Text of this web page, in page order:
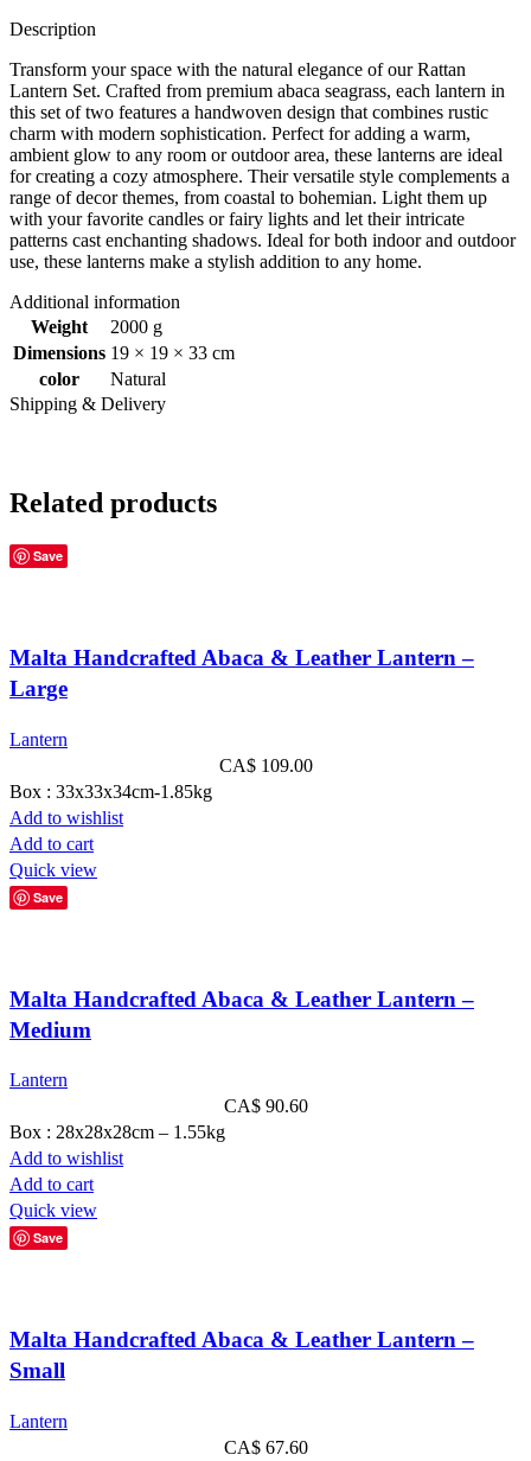
Description
Transform your space with the natural elegance of our Rattan
Lantern Set. Crafted from premium abaca seagrass, each lantern in
this set of two features a handwoven design that combines rustic
charm with modern sophistication. Perfect for adding a warm,
ambient glow to any room or outdoor area, these lanterns are ideal
for creating a cozy atmosphere. Their versatile style complements a
range of decor themes, from coastal to bohemian. Light them up
with your favorite candles or fairy lights and let their intricate
patterns cast enchanting shadows. Ideal for both indoor and outdoor
use, these lanterns make a stylish addition to any home.
Additional information
Weight
2000 g
Dimensions 19 × 19 × 33 cm
color
Natural
Shipping & Delivery
Related products
Save
Malta Handcrafted Abaca & Leather Lantern –
Large
Lantern
CA$ 109.00
Box : 33x33x34cm-1.85kg
Add to wishlist
Add to cart
Quick view
Save
Malta Handcrafted Abaca & Leather Lantern –
Medium
Lantern
CA$ 90.60
Box : 28x28x28cm – 1.55kg
Add to wishlist
Add to cart
Quick view
Save
Malta Handcrafted Abaca & Leather Lantern –
Small
Lantern
CA$ 67.60